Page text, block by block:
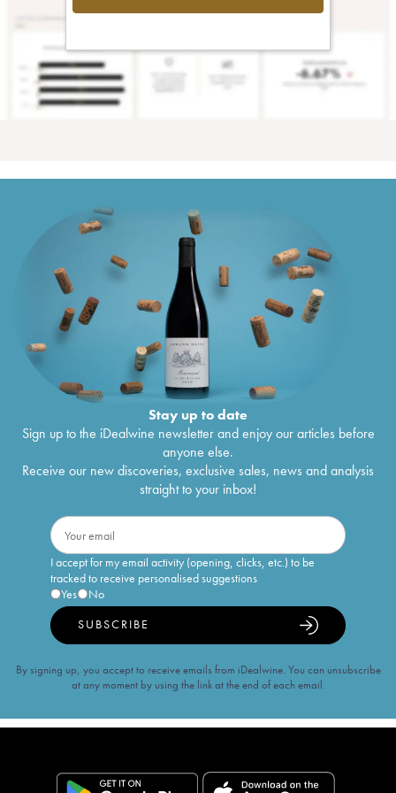
Stay up to date
Sign up to the iDealwine newsletter and enjoy our articles before
anyone else.
Receive our new discoveries, exclusive sales, news and analysis
straight to your inbox!
I accept for my email activity (opening, clicks, etc.) to be
tracked to receive personalised suggestions
Yes
No
SUBSCRIBE
By signing up, you accept to receive emails from iDealwine. You can unsubscribe
at any moment by using the link at the end of each email.